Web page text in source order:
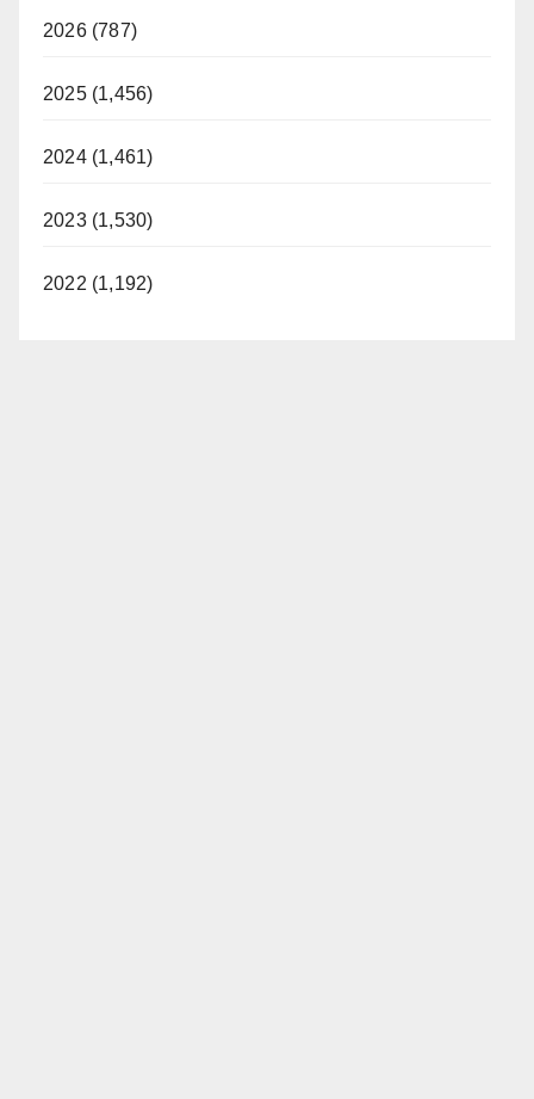
2026 (787)
2025 (1,456)
2024 (1,461)
2023 (1,530)
2022 (1,192)